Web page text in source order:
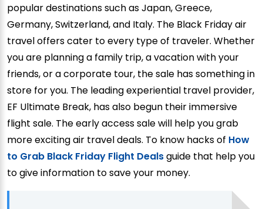
popular destinations such as Japan, Greece,
Germany, Switzerland, and Italy. The Black Friday air
travel offers cater to every type of traveler. Whether
you are planning a family trip, a vacation with your
friends, or a corporate tour, the sale has something in
store for you. The leading experiential travel provider,
EF Ultimate Break, has also begun their immersive
flight sale. The early access sale will help you grab
more exciting air travel deals. To know hacks of How
to Grab Black Friday Flight Dealsguide that help you
to give information to save your money.